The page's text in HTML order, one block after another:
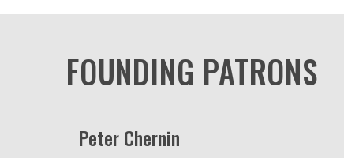
FOUNDING PATRONS
Peter Chernin